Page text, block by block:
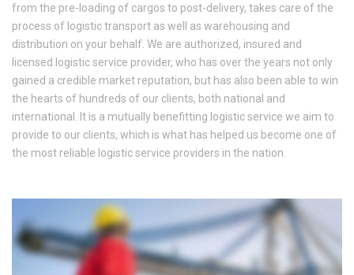
from the pre-loading of cargos to post-delivery, takes care of the
process of logistic transport as well as warehousing and
distribution on your behalf. We are authorized, insured and
licensed logistic service provider, who has over the years not only
gained a credible market reputation, but has also been able to win
the hearts of hundreds of our clients, both national and
international. It is a mutually benefitting logistic service we aim to
provide to our clients, which is what has helped us become one of
the most reliable logistic service providers in the nation.